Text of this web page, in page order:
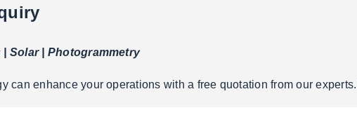
Solar | Photogrammetry
can enhance your operations with a free quotation from our